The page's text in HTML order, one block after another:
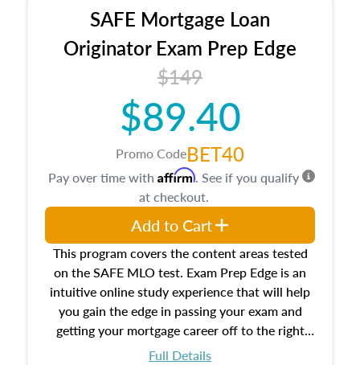
SAFE Mortgage Loan
Originator Exam Prep Edge
$149
$89.40
Promo CodeBET40
This program covers the content areas tested
on the SAFE MLO test. Exam Prep Edge is an
intuitive online study experience that will help
you gain the edge in passing your exam and
getting your mortgage career off to the right
start.
Full Details
Pay over time with Affirm. See if you qualify
at checkout.
Add to Cart